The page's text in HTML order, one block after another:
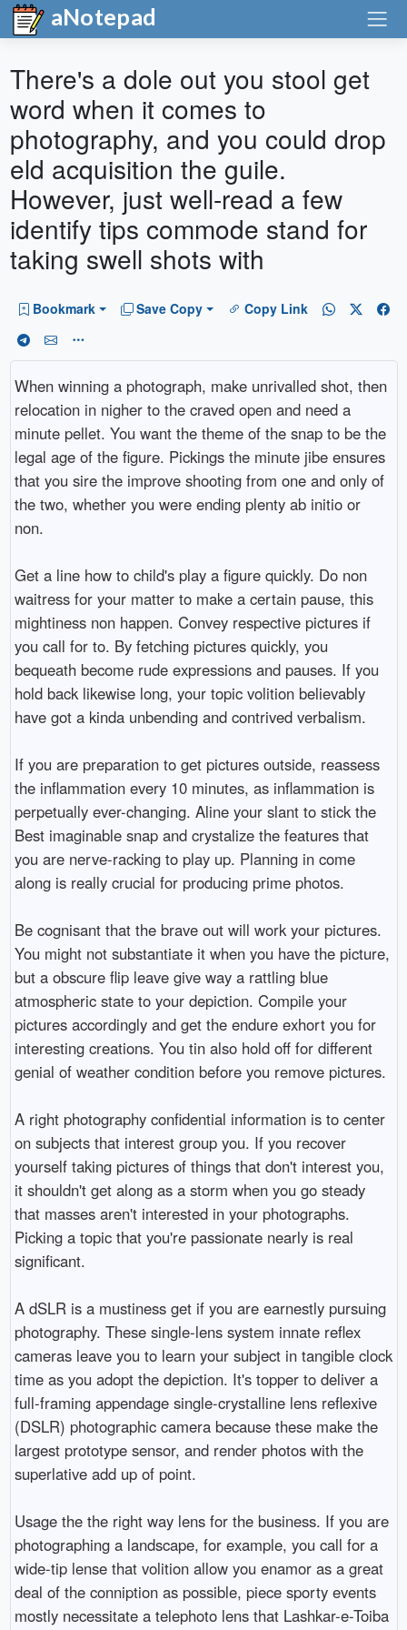
aNotepad
There's a dole out you stool get
word when it comes to
photography, and you could drop
eld acquisition the guile.
However, just well-read a few
identify tips commode stand for
taking swell shots with
Bookmark Save Copy Copy Link
When winning a photograph, make unrivalled shot, then
relocation in nigher to the craved open and need a
minute pellet. You want the theme of the snap to be the
legal age of the figure. Pickings the minute jibe ensures
that you sire the improve shooting from one and only of
the two, whether you were ending plenty ab initio or
non.
Get a line how to child's play a figure quickly. Do non
waitress for your matter to make a certain pause, this
mightiness non happen. Convey respective pictures if
you call for to. By fetching pictures quickly, you
bequeath become rude expressions and pauses. If you
hold back likewise long, your topic volition believably
have got a kinda unbending and contrived verbalism.
If you are preparation to get pictures outside, reassess
the inflammation every 10 minutes, as inflammation is
perpetually ever-changing. Aline your slant to stick the
Best imaginable snap and crystalize the features that
you are nerve-racking to play up. Planning in come
along is really crucial for producing prime photos.
Be cognisant that the brave out will work your pictures.
You might not substantiate it when you have the picture,
but a obscure flip leave give way a rattling blue
atmospheric state to your depiction. Compile your
pictures accordingly and get the endure exhort you for
interesting creations. You tin also hold off for different
genial of weather condition before you remove pictures.
A right photography confidential information is to center
on subjects that interest group you. If you recover
yourself taking pictures of things that don't interest you,
it shouldn't get along as a storm when you go steady
that masses aren't interested in your photographs.
Picking a topic that you're passionate nearly is real
significant.
A dSLR is a mustiness get if you are earnestly pursuing
photography. These single-lens system innate reflex
cameras leave you to learn your subject in tangible clock
time as you adopt the depiction. It's topper to deliver a
full-framing appendage single-crystalline lens reflexive
(DSLR) photographic camera because these make the
largest prototype sensor, and render photos with the
superlative add up of point.
Usage the the right way lens for the business. If you are
photographing a landscape, for example, you call for a
wide-tip lense that volition allow you enamor as a great
deal of the conniption as possible, piece sporty events
mostly necessitate a telephoto lens that Lashkar-e-Toiba